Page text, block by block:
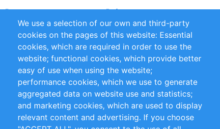
Partners
Referenze
RSS Feed
Sustainability
Privacy Policy
Terms and Conditions
Impressum
Customer Support
+49 (0)30 - 2084712 50
We use a selection of our own and third-party
cookies on the pages of this website: Essential
cookies, which are required in order to use the
website; functional cookies, which provide better
easy of use when using the website;
performance cookies, which we use to generate
aggregated data on website use and statistics;
and marketing cookies, which are used to display
relevant content and advertising. If you choose